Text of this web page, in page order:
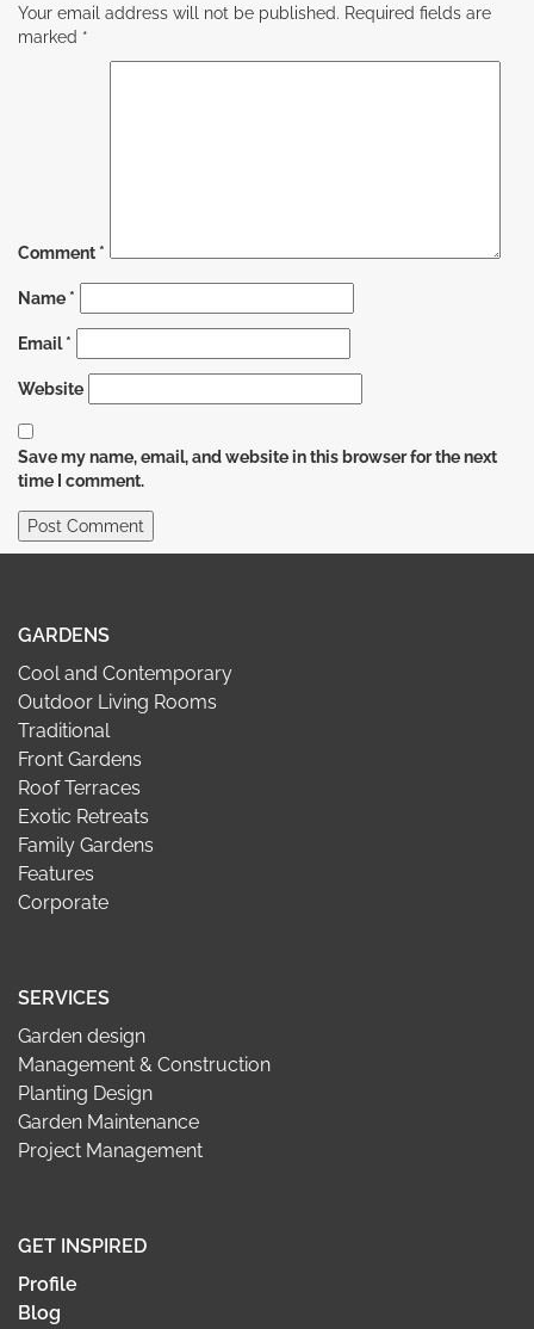
Your email address will not be published. Required fields are
marked *
Comment *
Name *
Email*
Website
Save my name, email, and website in this browser for the next
time I comment.
GARDENS
Cool and Contemporary
Outdoor Living Rooms
Traditional
Front Gardens
Roof Terraces
Exotic Retreats
Family Gardens
Features
Corporate
SERVICES
Garden design
Management & Construction
Planting Design
Garden Maintenance
Project Management
GET INSPIRED
Profile
Blog